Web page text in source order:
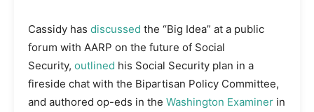
Cassidy has discussed the “Big Idea” at a public
forum with AARP on the future of Social
Security, outlined his Social Security plan in a
fireside chat with the Bipartisan Policy Committee,
and authored op-eds in the Washington Examiner in